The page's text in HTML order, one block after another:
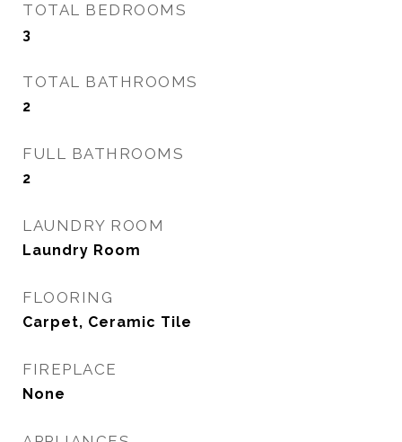
TOTAL BEDROOMS
3
TOTAL BATHROOMS
2
FULL BATHROOMS
2
LAUNDRY ROOM
Laundry Room
FLOORING
Carpet, Ceramic Tile
FIREPLACE
None